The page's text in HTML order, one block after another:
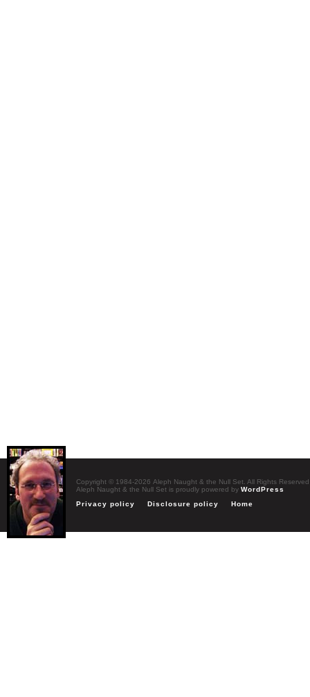
Copyright © 1984-2026 Aleph Naught & the Null Set. All Rights Reserved
Aleph Naught & the Null Set is proudly powered by WordPress
Privacy policy
Disclosure policy Home